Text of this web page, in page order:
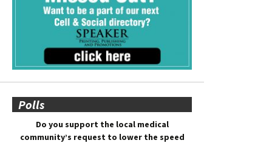
Polls
Do you support the local medical
community’s request to lower the speed